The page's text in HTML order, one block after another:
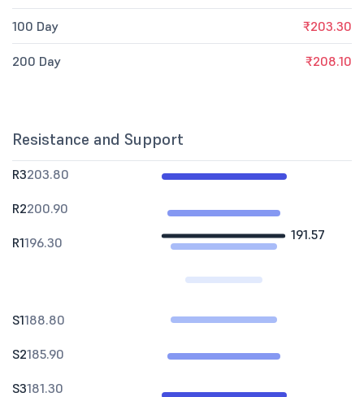
100 Day ₹203.30
200 Day ₹208.10
Resistance and Support
191.57
R3203.80
R2200.90
R1196.30
S1188.80
S2185.90
S3181.30